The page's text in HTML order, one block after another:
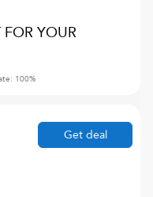
YOUR
100%
Get deal